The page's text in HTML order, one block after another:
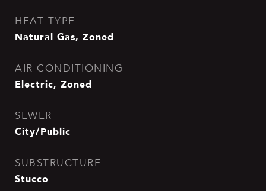
HEAT TYPE
Natural Gas, Zoned
AIR CONDITIONING
Electric, Zoned
SEWER
City/Public
SUBSTRUCTURE
Stucco